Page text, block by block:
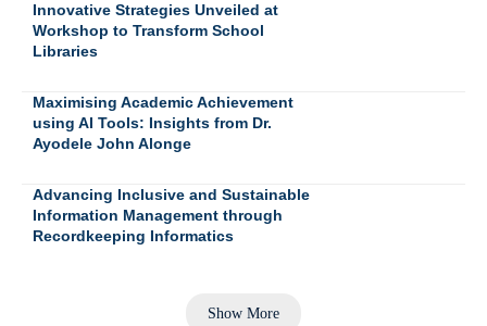
Innovative Strategies Unveiled at
Workshop to Transform School
Libraries
Maximising Academic Achievement
using AI Tools: Insights from Dr.
Ayodele John Alonge
Advancing Inclusive and Sustainable
Information Management through
Recordkeeping Informatics
Show More